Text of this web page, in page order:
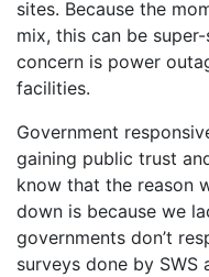
sites. Because the
mix, this can be
concern is power
facilities.
Government
gaining public trust
know that the reason
down is because we
governments don’t
surveys done by SWS